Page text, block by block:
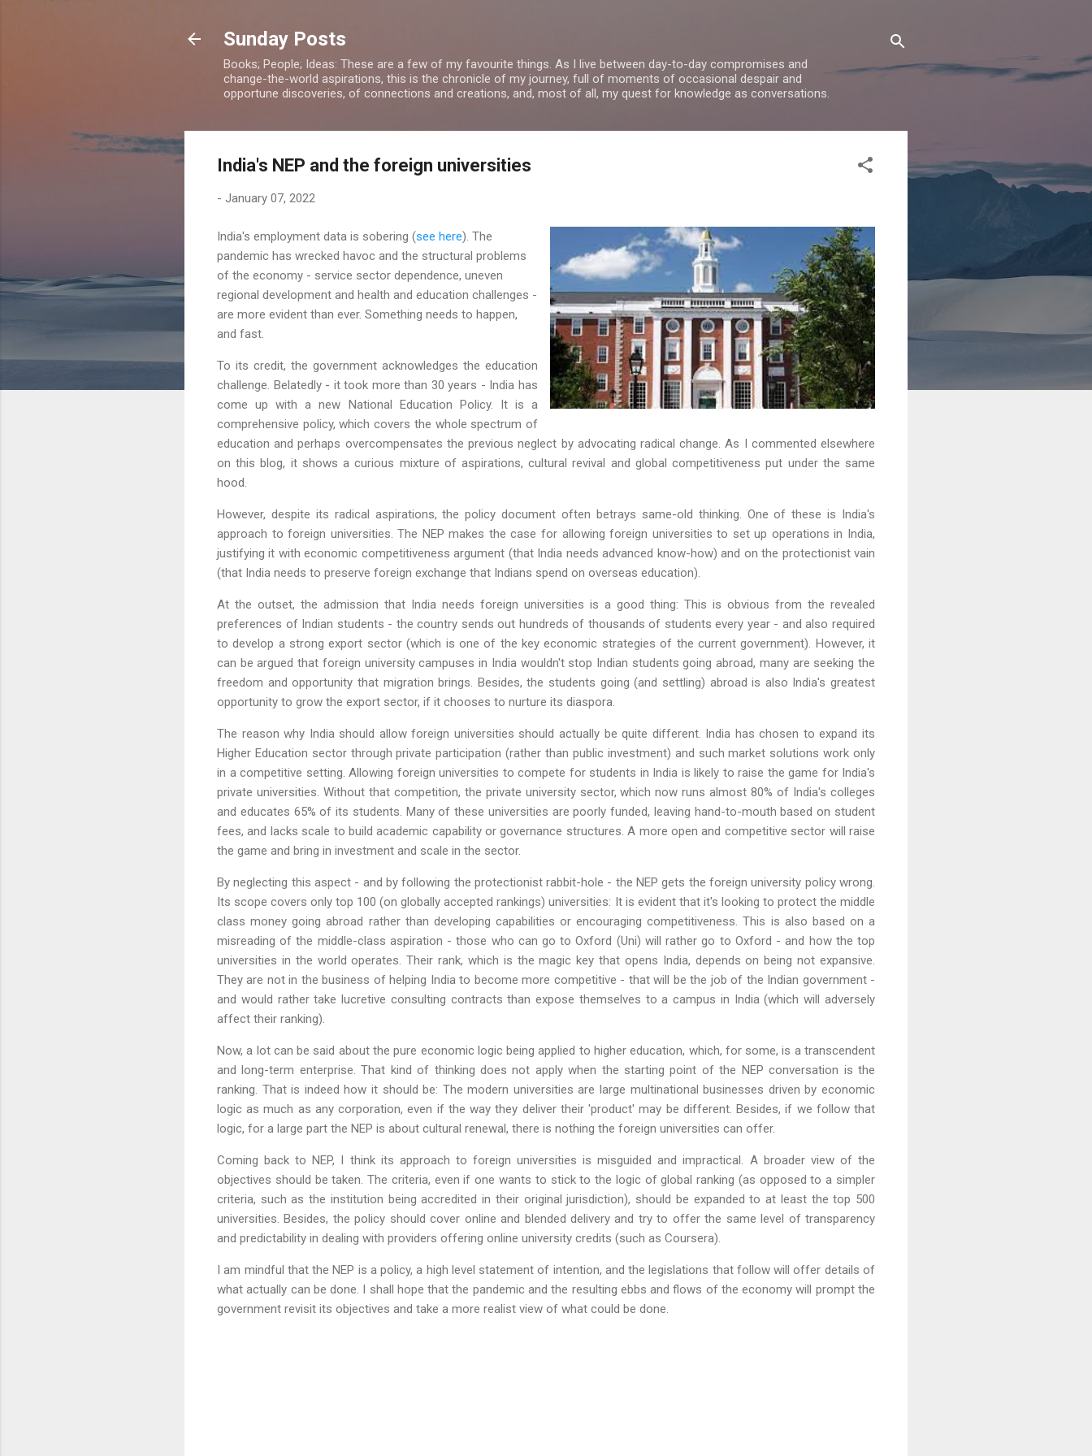
Sunday Posts
Books; People; Ideas: These are a few of my favourite things. As I live between day-to-day compromises and
change-the-world aspirations, this is the chronicle of my journey, full of moments of occasional despair and
opportune discoveries, of connections and creations, and, most of all, my quest for knowledge as conversations.
India's NEP and the foreign universities
- January 07, 2022
India's employment data is sobering (see here). The
pandemic has wrecked havoc and the structural problems
of the economy - service sector dependence, uneven
regional development and health and education challenges -
are more evident than ever. Something needs to happen,
and fast.
To its credit, the government acknowledges the education
challenge. Belatedly - it took more than 30 years - India has
come up with a new National Education Policy. It is a
comprehensive policy, which covers the whole spectrum of
education and perhaps overcompensates the previous neglect by advocating radical change. As I commented elsewhere
on this blog, it shows a curious mixture of aspirations, cultural revival and global competitiveness put under the same
hood.
However, despite its radical aspirations, the policy document often betrays same-old thinking. One of these is India's
approach to foreign universities. The NEP makes the case for allowing foreign universities to set up operations in India,
justifying it with economic competitiveness argument (that India needs advanced know-how) and on the protectionist vain
(that India needs to preserve foreign exchange that Indians spend on overseas education).
At the outset, the admission that India needs foreign universities is a good thing: This is obvious from the revealed
preferences of Indian students - the country sends out hundreds of thousands of students every year - and also required
to develop a strong export sector (which is one of the key economic strategies of the current government). However, it
can be argued that foreign university campuses in India wouldn't stop Indian students going abroad, many are seeking the
freedom and opportunity that migration brings. Besides, the students going (and settling) abroad is also India's greatest
opportunity to grow the export sector, if it chooses to nurture its diaspora.
The reason why India should allow foreign universities should actually be quite different. India has chosen to expand its
Higher Education sector through private participation (rather than public investment) and such market solutions work only
in a competitive setting. Allowing foreign universities to compete for students in India is likely to raise the game for India's
private universities. Without that competition, the private university sector, which now runs almost 80% of India's colleges
and educates 65% of its students. Many of these universities are poorly funded, leaving hand-to-mouth based on student
fees, and lacks scale to build academic capability or governance structures. A more open and competitive sector will raise
the game and bring in investment and scale in the sector.
By neglecting this aspect - and by following the protectionist rabbit-hole - the NEP gets the foreign university policy wrong.
Its scope covers only top 100 (on globally accepted rankings) universities: It is evident that it's looking to protect the middle
class money going abroad rather than developing capabilities or encouraging competitiveness. This is also based on a
misreading of the middle-class aspiration - those who can go to Oxford (Uni) will rather go to Oxford - and how the top
universities in the world operates. Their rank, which is the magic key that opens India, depends on being not expansive.
They are not in the business of helping India to become more competitive - that will be the job of the Indian government -
and would rather take lucretive consulting contracts than expose themselves to a campus in India (which will adversely
affect their ranking).
Now, a lot can be said about the pure economic logic being applied to higher education, which, for some, is a transcendent
and long-term enterprise. That kind of thinking does not apply when the starting point of the NEP conversation is the
ranking. That is indeed how it should be: The modern universities are large multinational businesses driven by economic
logic as much as any corporation, even if the way they deliver their 'product' may be different. Besides, if we follow that
logic, for a large part the NEP is about cultural renewal, there is nothing the foreign universities can offer.
Coming back to NEP, I think its approach to foreign universities is misguided and impractical. A broader view of the
objectives should be taken. The criteria, even if one wants to stick to the logic of global ranking (as opposed to a simpler
criteria, such as the institution being accredited in their original jurisdiction), should be expanded to at least the top 500
universities. Besides, the policy should cover online and blended delivery and try to offer the same level of transparency
and predictability in dealing with providers offering online university credits (such as Coursera).
I am mindful that the NEP is a policy, a high level statement of intention, and the legislations that follow will offer details of
what actually can be done. I shall hope that the pandemic and the resulting ebbs and flows of the economy will prompt the
government revisit its objectives and take a more realist view of what could be done.